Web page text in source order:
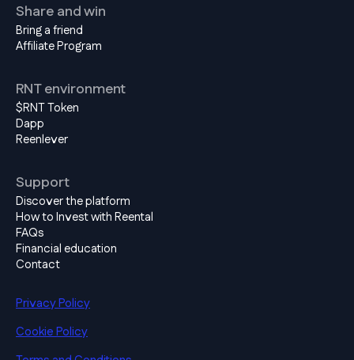
Share and win
Bring a friend
Affiliate Program
RNT environment
$RNT Token
Dapp
Reenlever
Support
Discover the platform
How to Invest with Reental
FAQs
Financial education
Contact
Privacy Policy
Cookie Policy